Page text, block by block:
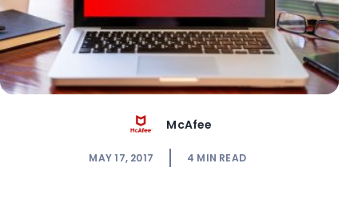
McAfee
MAY 17, 2017 4 MIN READ